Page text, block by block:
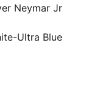
Neymar Jr
flair and vision
This collection
colours that
look
Ultra Blue